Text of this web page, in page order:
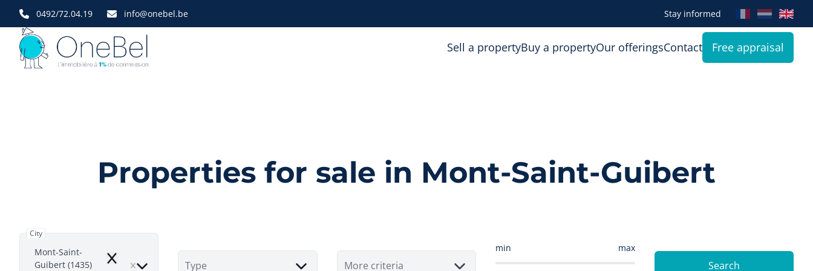
Skip to main content
0492/72.04.19 info@onebel.be Stay informed
Sell a propertyBuy a propertyOur offeringsContact Free appraisal
Properties for sale in Mont-Saint-Guibert
City
Mont-Saint-
Guibert (1435)
Remove Type More criteria
min max
Search